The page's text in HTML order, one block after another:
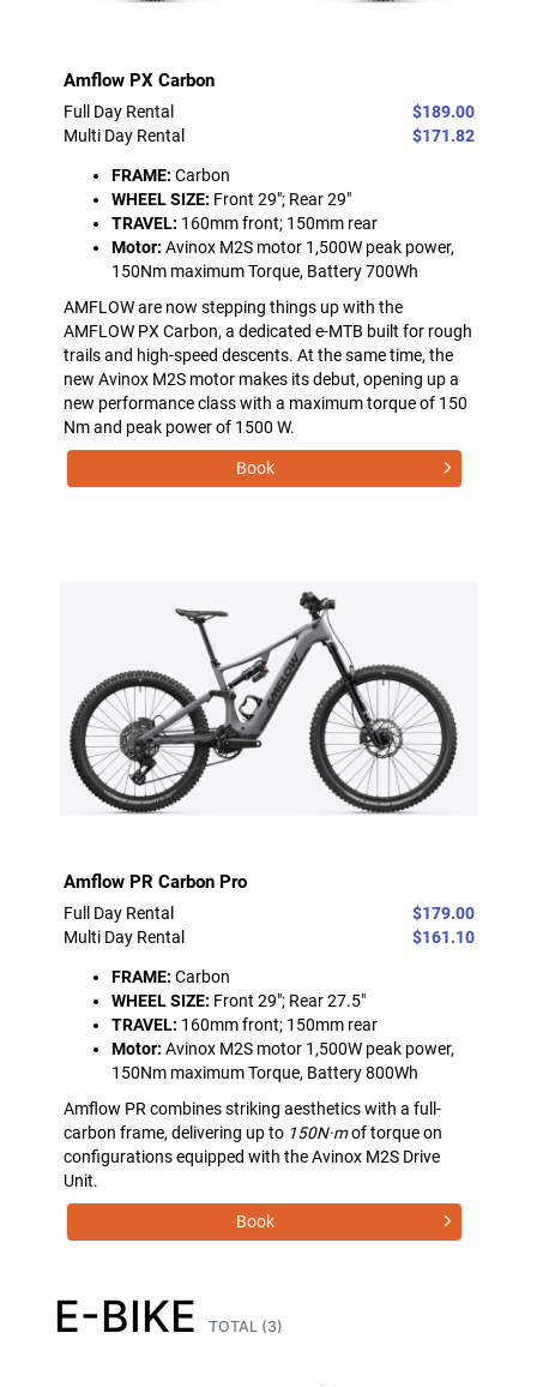
Amflow PX Carbon
Full Day Rental
$189.00
Multi Day Rental
$171.82
FRAME: Carbon
WHEEL SIZE: Front 29"; Rear 29"
TRAVEL: 160mm front; 150mm rear
Motor: Avinox M2S motor 1,500W peak power,
150Nm maximum Torque, Battery 700Wh
AMFLOW are now stepping things up with the
AMFLOW PX Carbon, a dedicated e-MTB built for rough
trails and high-speed descents. At the same time, the
new Avinox M2S motor makes its debut, opening up a
new performance class with a maximum torque of 150
Nm and peak power of 1500 W.
Book
Amflow PR Carbon Pro
Full Day Rental
$179.00
Multi Day Rental
$161.10
FRAME: Carbon
WHEEL SIZE: Front 29"; Rear 27.5"
TRAVEL: 160mm front; 150mm rear
Motor: Avinox M2S motor 1,500W peak power,
150Nm maximum Torque, Battery 800Wh
Amflow PR combines striking aesthetics with a full-
carbon frame, delivering up to 150N·mof torque on
configurations equipped with the Avinox M2S Drive
Unit.
Book
E-BIKE TOTAL (3)